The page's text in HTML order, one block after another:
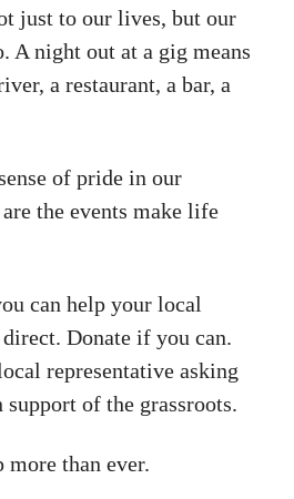
just to our lives, but our
A night out at a gig means
a restaurant, a bar, a
of pride in our
the events make life
can help your local
Donate if you can.
representative asking
of the grassroots.
more than ever.